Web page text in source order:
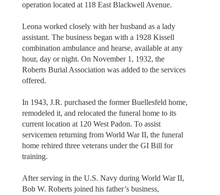
operation located at 118 East Blackwell Avenue.
Leona worked closely with her husband as a lady
assistant. The business began with a 1928 Kissell
combination ambulance and hearse, available at any
hour, day or night. On November 1, 1932, the
Roberts Burial Association was added to the services
offered.
In 1943, J.R. purchased the former Buellesfeld home,
remodeled it, and relocated the funeral home to its
current location at 120 West Padon. To assist
servicemen returning from World War II, the funeral
home rehired three veterans under the GI Bill for
training.
After serving in the U.S. Navy during World War II,
Bob W. Roberts joined his father’s business,